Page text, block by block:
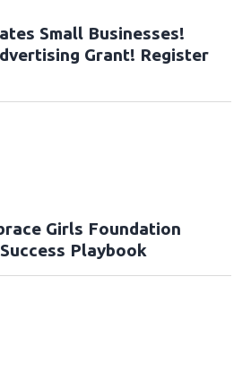
Small Businesses!
Grant! Register
Girls Foundation
Playbook